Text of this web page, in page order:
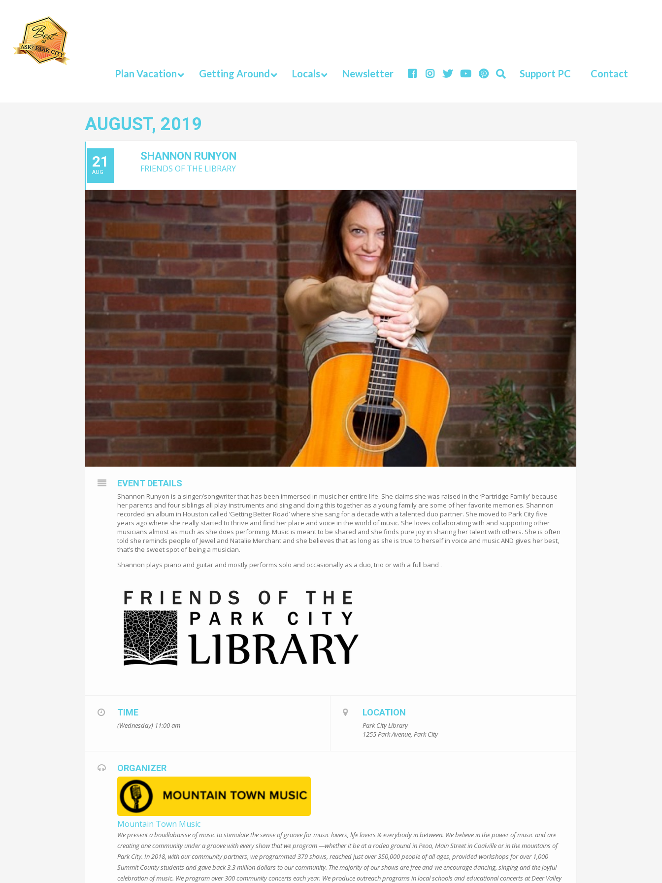
Plan Vacation Getting Around Locals Newsletter Support PC Contact
AUGUST, 2019
21
AUG
SHANNON RUNYON
FRIENDS OF THE LIBRARY
EVENT DETAILS
Shannon Runyon is a singer/songwriter that has been immersed in music her entire life. She claims she was raised in the ‘Partridge Family’ because
her parents and four siblings all play instruments and sing and doing this together as a young family are some of her favorite memories. Shannon
recorded an album in Houston called ‘Getting Better Road’ where she sang for a decade with a talented duo partner. She moved to Park City five
years ago where she really started to thrive and find her place and voice in the world of music. She loves collaborating with and supporting other
musicians almost as much as she does performing. Music is meant to be shared and she finds pure joy in sharing her talent with others. She is often
told she reminds people of Jewel and Natalie Merchant and she believes that as long as she is true to herself in voice and music AND gives her best,
that’s the sweet spot of being a musician.
Shannon plays piano and guitar and mostly performs solo and occasionally as a duo, trio or with a full band .
TIME
(Wednesday) 11:00 am
LOCATION
Park City Library
1255 Park Avenue, Park City
ORGANIZER
Mountain Town Music
We present a bouillabaisse of music to stimulate the sense of groove for music lovers, life lovers & everybody in between. We believe in the power of music and are
creating one community under a groove with every show that we program —whether it be at a rodeo ground in Peoa, Main Street in Coalville or in the mountains of
Park City. In 2018, with our community partners, we programmed 379 shows, reached just over 350,000 people of all ages, provided workshops for over 1,000
Summit County students and gave back 3.3 million dollars to our community. The majority of our shows are free and we encourage dancing, singing and the joyful
celebration of music. We program over 300 community concerts each year. We produce outreach programs in local schools and educational concerts at Deer Valley